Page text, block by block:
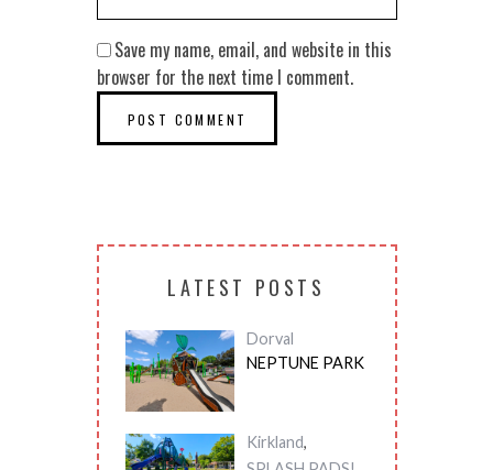
Save my name, email, and website in this
browser for the next time I comment.
LATEST POSTS
Dorval
NEPTUNE PARK
Kirkland,